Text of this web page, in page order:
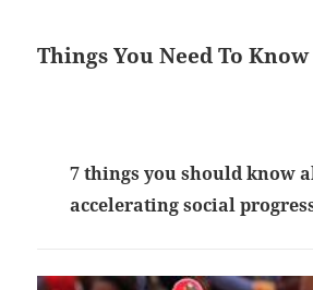
Things You Need To Know
7 things you should know
accelerating social